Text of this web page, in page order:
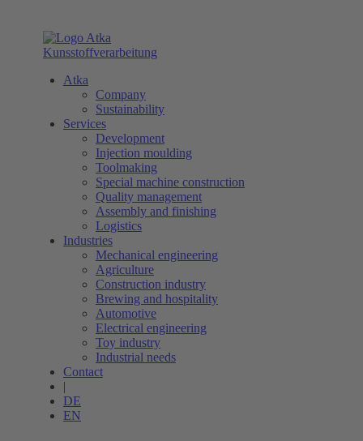
Atka
Company
Sustainability
Services
Development
Injection moulding
Toolmaking
Special machine construction
Quality management
Assembly and finishing
Logistics
Industries
Mechanical engineering
Agriculture
Construction industry
Brewing and hospitality
Automotive
Electrical engineering
Toy industry
Industrial needs
Contact
|
DE
EN